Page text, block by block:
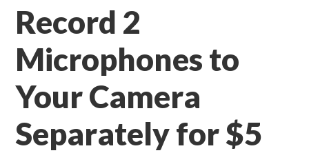
Record 2
Microphones to
Your Camera
Separately for $5